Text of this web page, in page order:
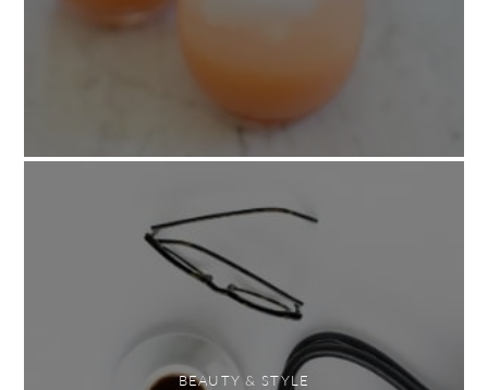
BEAUTY & STYLE